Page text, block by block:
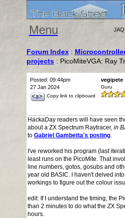
Menu
Forum Index:
projects: PicoMiteVGA: Ray
Posted: 09:44pm
27 Jan 2024
Copy link to clipboard
vegipete
Guru
HackaDay readers will have seen
about a ZX Spectrum Raytracer, in
to Gabriel Gambetta's posting.
I've reworked his program (last
least runs on the PicoMite. That
line numbers, gotos, gosubs and
year old BASIC. I haven't delved
workings to figure out the colour
edit: If I understand the timing, the
than 2 minutes to do what the ZX
hours.